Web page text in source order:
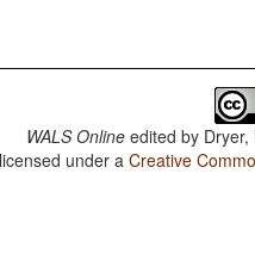
WALS Online edited by
under aCreative